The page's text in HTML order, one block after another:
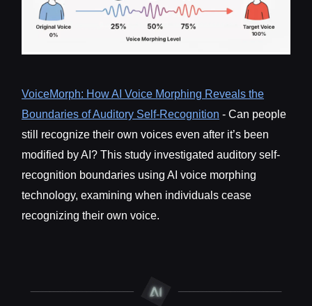
VoiceMorph: How AI Voice Morphing Reveals the
Boundaries of Auditory Self-Recognition - Can people
still recognize their own voices even after it’s been
modified by AI? This study investigated auditory self-
recognition boundaries using AI voice morphing
technology, examining when individuals cease
recognizing their own voice.